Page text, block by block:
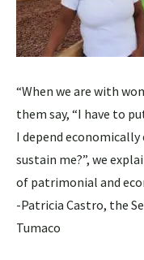
“When we are with
them say, “I have to
I depend
sustain me?”, we
of patrimonial and
-Patricia Castro, the
Tumaco